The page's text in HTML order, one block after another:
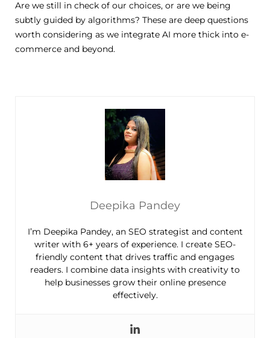
Are we still in check of our choices, or are we being
subtly guided by algorithms? These are deep questions
worth considering as we integrate AI more thick into e-
commerce and beyond.
Deepika Pandey
I’m Deepika Pandey, an SEO strategist and content
writer with 6+ years of experience. I create SEO-
friendly content that drives traffic and engages
readers. I combine data insights with creativity to
help businesses grow their online presence
effectively.